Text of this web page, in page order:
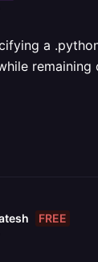
a
remaining
FREE